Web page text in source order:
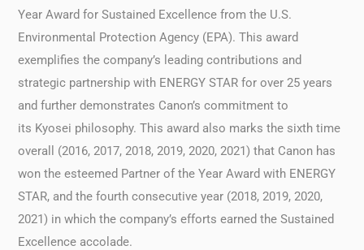
Year Award for Sustained Excellence from the U.S.
Environmental Protection Agency (EPA). This award
exemplifies the company’s leading contributions and
strategic partnership with ENERGY STAR for over 25 years
and further demonstrates Canon’s commitment to
its Kyosei philosophy. This award also marks the sixth time
overall (2016, 2017, 2018, 2019, 2020, 2021) that Canon has
won the esteemed Partner of the Year Award with ENERGY
STAR, and the fourth consecutive year (2018, 2019, 2020,
2021) in which the company’s efforts earned the Sustained
Excellence accolade.